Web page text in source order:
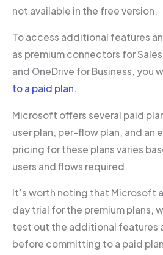
not available in the free version.
To access additional features
as premium connectors for
and OneDrive for Business, you
to a paid plan.
Microsoft offers several paid
user plan, per-flow plan, and an
pricing for these plans varies
users and flows required.
It’s worth noting that Microsoft
day trial for the premium plans,
test out the additional features
before committing to a paid